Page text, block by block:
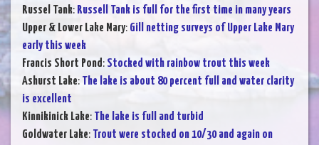
Russel Tank: Russell Tank is full for the first time in many years
Upper & Lower Lake Mary: Gill netting surveys of Upper Lake Mary
early this week
Francis Short Pond: Stocked with rainbow trout this week
Ashurst Lake: The lake is about 80 percent full and water clarity
is excellent
Kinnikinick Lake: The lake is full and turbid
Goldwater Lake: Trout were stocked on 10/30 and again on